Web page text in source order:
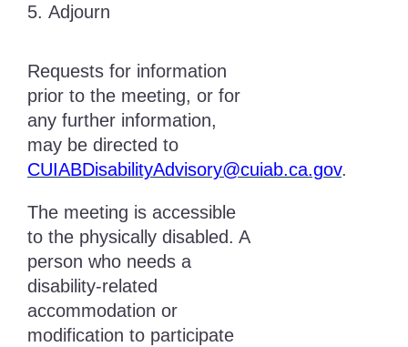
Adjourn
Requests for information
prior to the meeting, or for
any further information,
may be directed to
CUIABDisabilityAdvisory@cuiab.ca.gov.
The meeting is accessible
to the physically disabled. A
person who needs a
disability-related
accommodation or
modification to participate